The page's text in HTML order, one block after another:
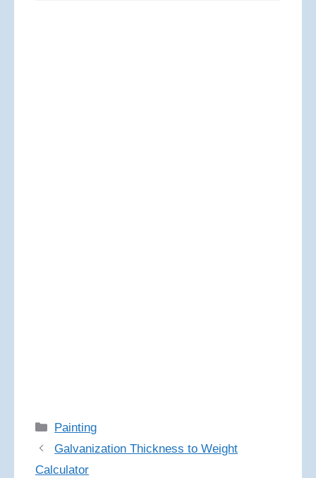
Categories
Painting
Galvanization Thickness to Weight
Calculator